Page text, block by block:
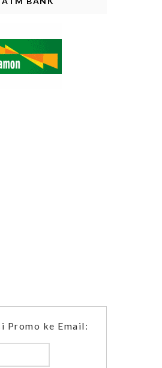
Promo ke Email: